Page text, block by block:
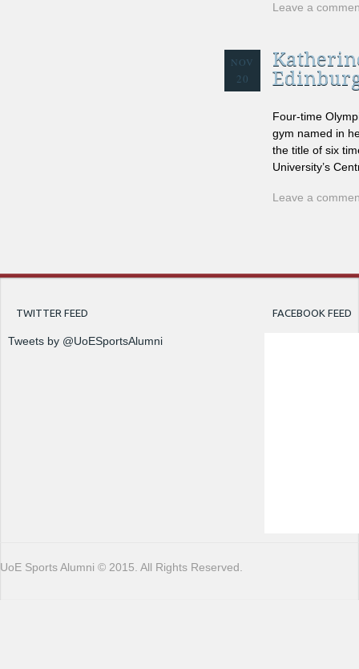
Leave a
NOV
20
Four-time
gym named in
the title of six
University’s
Leave a
TWITTER FEED
Tweets by @UoESportsAlumni
FACEBOOK FEED
UoE Sports Alumni © 2015. All Rights Reserved.